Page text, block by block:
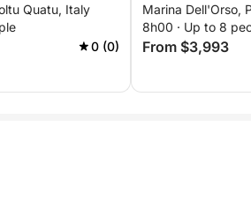
Quatu, Italy
0 (0)
Marina Dell'Orso,
8h00 · Up to 8
From $3,993